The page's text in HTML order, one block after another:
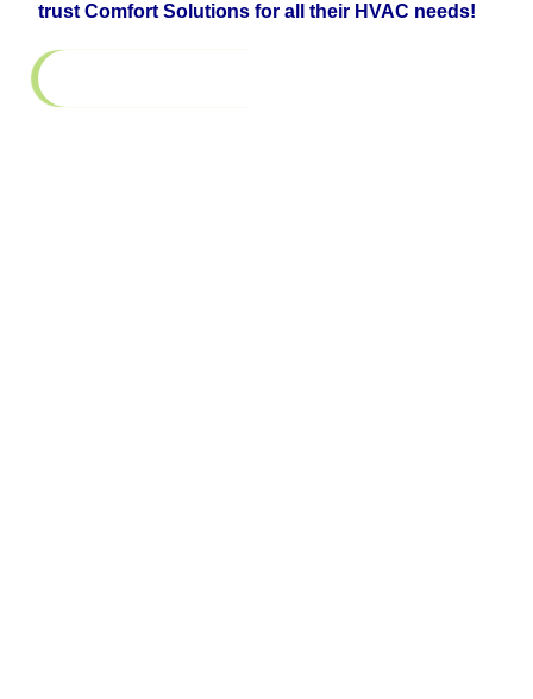
trust Comfort Solutions for all their HVAC needs!